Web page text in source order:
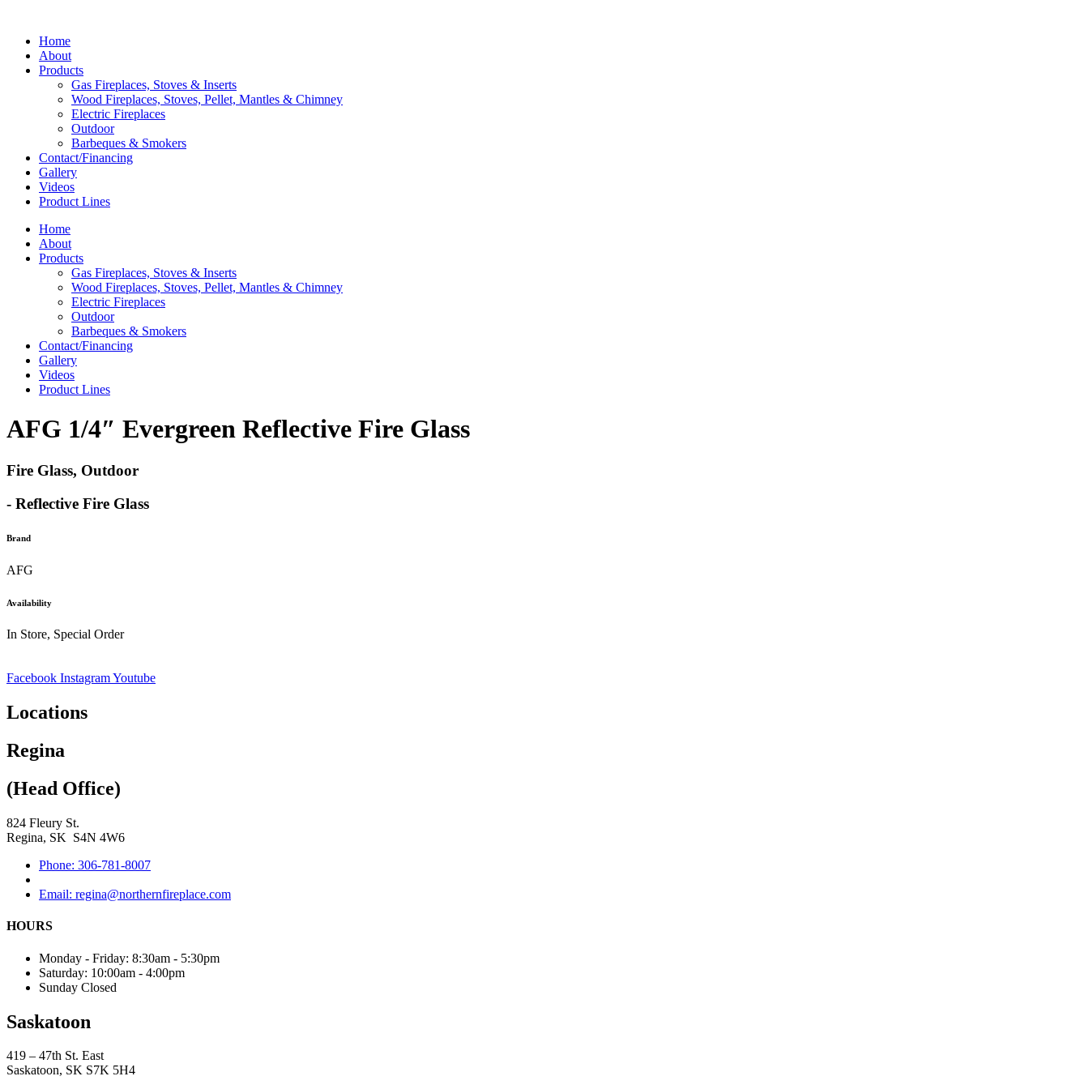
Home
About
Products
Gas Fireplaces, Stoves & Inserts
Wood Fireplaces, Stoves, Pellet, Mantles & Chimney
Electric Fireplaces
Outdoor
Barbeques & Smokers
Contact/Financing
Gallery
Videos
Product Lines
Home
About
Products
Gas Fireplaces, Stoves & Inserts
Wood Fireplaces, Stoves, Pellet, Mantles & Chimney
Electric Fireplaces
Outdoor
Barbeques & Smokers
Contact/Financing
Gallery
Videos
Product Lines
AFG 1/4″ Evergreen Reflective Fire Glass
Fire Glass, Outdoor
- Reflective Fire Glass
Brand
AFG
Availability
In Store, Special Order
Facebook InstagramYoutube
Locations
Regina
(Head Office)
824 Fleury St.
Regina, SK S4N 4W6
Phone: 306-781-8007
Email: regina@northernfireplace.com
HOURS
Monday - Friday: 8:30am - 5:30pm
Saturday: 10:00am - 4:00pm
Sunday Closed
Saskatoon
419 – 47th St. East
Saskatoon, SK S7K 5H4